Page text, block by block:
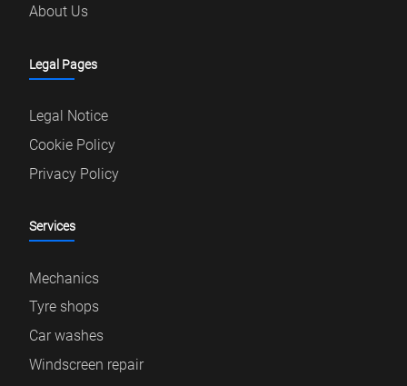
About Us
Legal Pages
Legal Notice
Cookie Policy
Privacy Policy
Services
Mechanics
Tyre shops
Car washes
Windscreen repair